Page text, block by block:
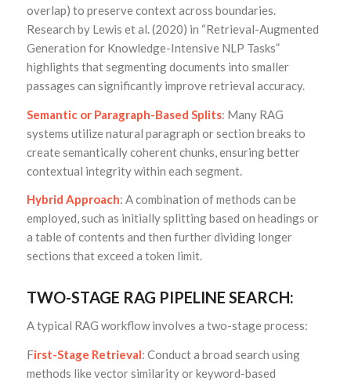
overlap) to preserve context across boundaries.
Research by Lewis et al. (2020) in “Retrieval-Augmented
Generation for Knowledge-Intensive NLP Tasks”
highlights that segmenting documents into smaller
passages can significantly improve retrieval accuracy.
Semantic or Paragraph-Based Splits: Many RAG
systems utilize natural paragraph or section breaks to
create semantically coherent chunks, ensuring better
contextual integrity within each segment.
Hybrid Approach: A combination of methods can be
employed, such as initially splitting based on headings or
a table of contents and then further dividing longer
sections that exceed a token limit.
TWO-STAGE RAG PIPELINE SEARCH:
A typical RAG workflow involves a two-stage process:
First-Stage Retrieval: Conduct a broad search using
methods like vector similarity or keyword-based